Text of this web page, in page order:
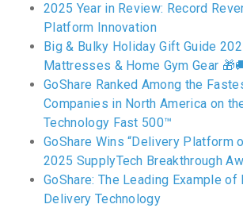
2025 Year in Review: Record
Platform Innovation
Big & Bulky Holiday Gift Guide
Mattresses & Home Gym Gear
GoShare Ranked Among the
Companies in North America on
Technology Fast 500™
GoShare Wins “Delivery Platform
2025 SupplyTech Breakthrough
GoShare: The Leading Example
Delivery Technology